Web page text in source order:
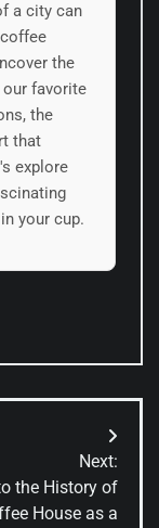
a city can
the
our favorite
the
that
explore
your cup.
Next:
the History of
House as a